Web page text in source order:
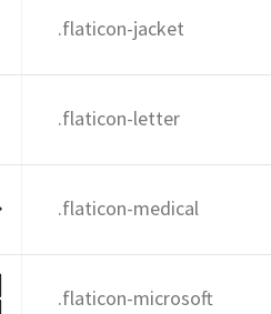
.flaticon-jacket
.flaticon-letter
.flaticon-medical
.flaticon-microsoft